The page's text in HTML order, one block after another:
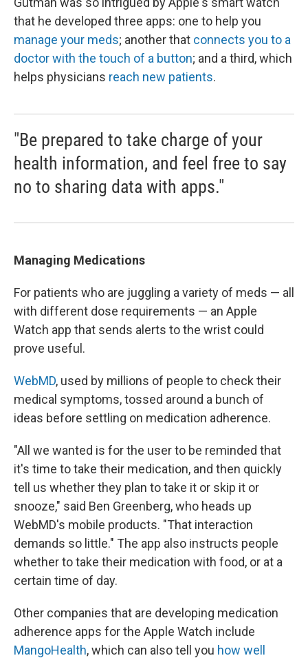
that he developed three apps: one to help you
manage your meds; another that connects you to a
doctor with the touch of a button; and a third, which
helps physicians reach new patients.
"Be prepared to take charge of your
health information, and feel free to say
no to sharing data with apps."
Managing Medications
For patients who are juggling a variety of meds — all
with different dose requirements — an Apple
Watch app that sends alerts to the wrist could
prove useful.
WebMD, used by millions of people to check their
medical symptoms, tossed around a bunch of
ideas before settling on medication adherence.
"All we wanted is for the user to be reminded that
it's time to take their medication, and then quickly
tell us whether they plan to take it or skip it or
snooze," said Ben Greenberg, who heads up
WebMD's mobile products. "That interaction
demands so little." The app also instructs people
whether to take their medication with food, or at a
certain time of day.
Other companies that are developing medication
adherence apps for the Apple Watch include
MangoHealth, which can also tell you how well